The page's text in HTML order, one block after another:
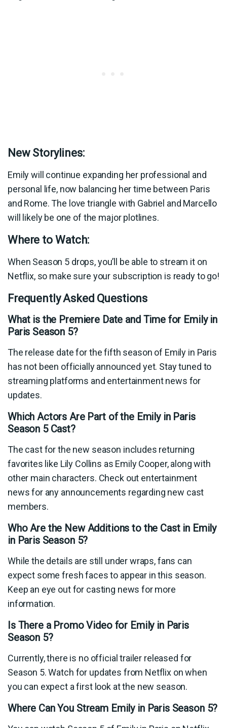
New Storylines:
Emily will continue expanding her professional and
personal life, now balancing her time between Paris
and Rome. The love triangle with Gabriel and Marcello
will likely be one of the major plotlines.
Where to Watch:
When Season 5 drops, you’ll be able to stream it on
Netflix, so make sure your subscription is ready to go!
Frequently Asked Questions
What is the Premiere Date and Time for Emily in
Paris Season 5?
The release date for the fifth season of Emily in Paris
has not been officially announced yet. Stay tuned to
streaming platforms and entertainment news for
updates.
Which Actors Are Part of the Emily in Paris
Season 5 Cast?
The cast for the new season includes returning
favorites like Lily Collins as Emily Cooper, along with
other main characters. Check out entertainment
news for any announcements regarding new cast
members.
Who Are the New Additions to the Cast in Emily
in Paris Season 5?
While the details are still under wraps, fans can
expect some fresh faces to appear in this season.
Keep an eye out for casting news for more
information.
Is There a Promo Video for Emily in Paris
Season 5?
Currently, there is no official trailer released for
Season 5. Watch for updates from Netflix on when
you can expect a first look at the new season.
Where Can You Stream Emily in Paris Season 5?